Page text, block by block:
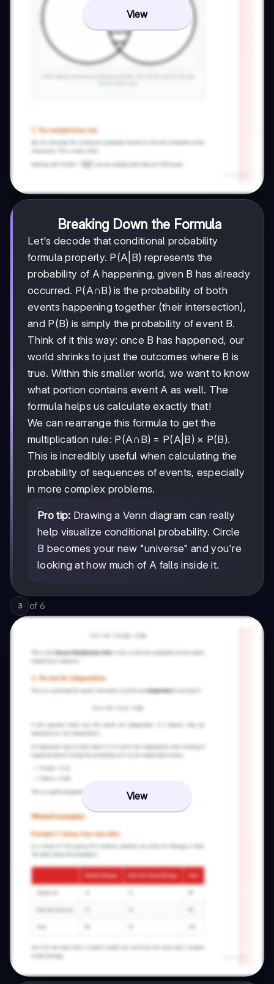
View
Breaking Down the Formula
Let's decode that conditional probability
formula properly. P(A|B) represents the
probability of A happening, given B has already
occurred. P(A∩B) is the probability of both
events happening together (their intersection),
and P(B) is simply the probability of event B.
Think of it this way: once B has happened, our
world shrinks to just the outcomes where B is
true. Within this smaller world, we want to know
what portion contains event A as well. The
formula helps us calculate exactly that!
We can rearrange this formula to get the
multiplication rule: P(A∩B) = P(A|B) × P(B).
This is incredibly useful when calculating the
probability of sequences of events, especially
in more complex problems.
Pro tip: Drawing a Venn diagram can really
help visualize conditional probability. Circle
B becomes your new "universe" and you're
looking at how much of A falls inside it.
3 of 6
View